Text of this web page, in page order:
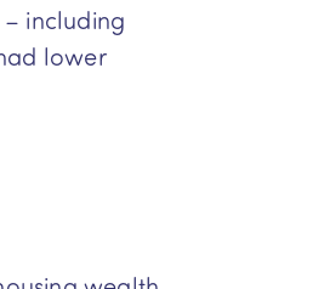
including
lower